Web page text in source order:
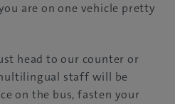
are on one vehicle pretty
head to our counter or
staff will be
on the bus, fasten your